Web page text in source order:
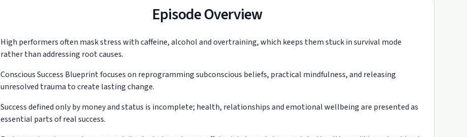
Episode Overview
High performers often mask stress with caffeine, alcohol and overtraining, which keeps them stuck in survival mode
rather than addressing root causes.
Conscious Success Blueprint focuses on reprogramming subconscious beliefs, practical mindfulness, and releasing
unresolved trauma to create lasting change.
Success defined only by money and status is incomplete; health, relationships and emotional wellbeing are presented as
essential parts of real success.